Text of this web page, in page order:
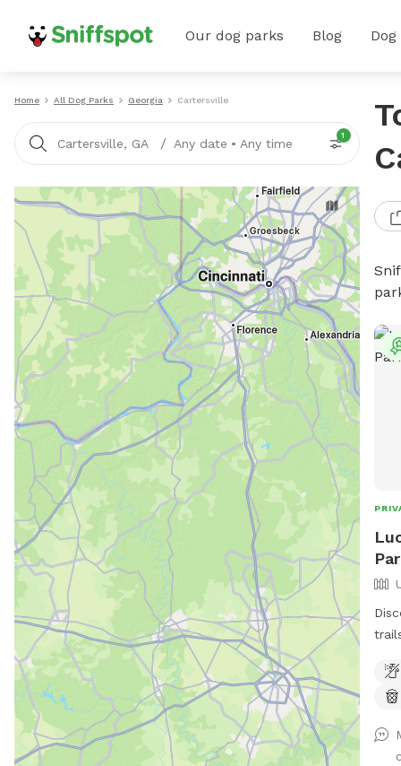
Our dog parks Blog
Home All Dog Parks Georgia Cartersville
Cartersville, GA / Any date • Any time
1